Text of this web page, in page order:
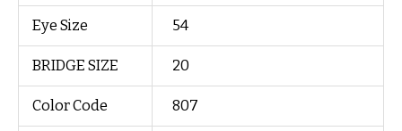
Eye Size 54
BRIDGE SIZE 20
Color Code 807